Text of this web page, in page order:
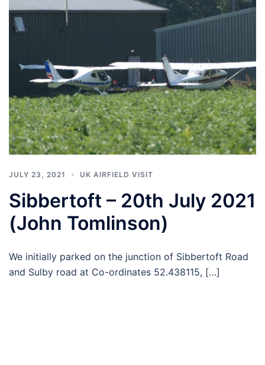
JULY 23, 2021 UK AIRFIELD VISIT
Sibbertoft – 20th July 2021
(John Tomlinson)
We initially parked on the junction of Sibbertoft Road
and Sulby road at Co-ordinates 52.438115, […]